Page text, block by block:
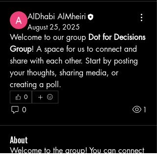
AlDhabi AlMheiri
August 25, 2025
Welcome to our group Dot for Decisions
Group! A space for us to connect and
share with each other. Start by posting
your thoughts, sharing media, or
creating a poll.
0
0 1
About
Welcome to the group! You can connect